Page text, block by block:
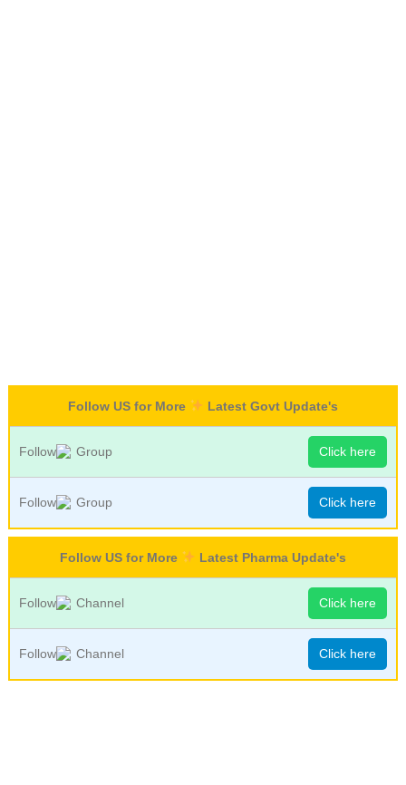
Follow US for More Latest Govt Update's
Follow Group Click here
Follow Group Click here
Follow US for More Latest Pharma Update's
Follow Channel Click here
Follow Channel Click here